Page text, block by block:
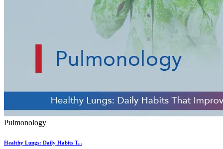
Pulmonology
Healthy Lungs: Daily Habits T...